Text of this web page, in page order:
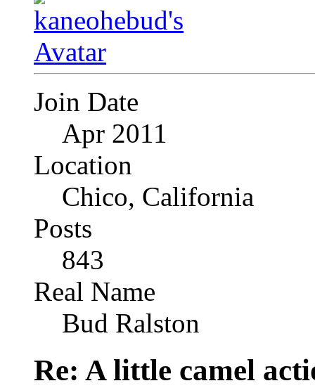
Join Date
Apr 2011
Location
Chico, California
Posts
843
Real Name
Bud Ralston
Re: A little camel